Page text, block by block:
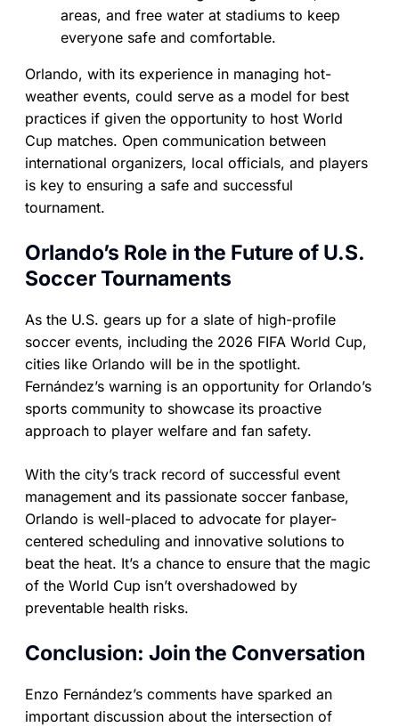
areas, and free water at stadiums to keep
everyone safe and comfortable.
Orlando, with its experience in managing hot-
weather events, could serve as a model for best
practices if given the opportunity to host World
Cup matches. Open communication between
international organizers, local officials, and players
is key to ensuring a safe and successful
tournament.
Orlando’s Role in the Future of U.S.
Soccer Tournaments
As the U.S. gears up for a slate of high-profile
soccer events, including the 2026 FIFA World Cup,
cities like Orlando will be in the spotlight.
Fernández’s warning is an opportunity for Orlando’s
sports community to showcase its proactive
approach to player welfare and fan safety.
With the city’s track record of successful event
management and its passionate soccer fanbase,
Orlando is well-placed to advocate for player-
centered scheduling and innovative solutions to
beat the heat. It’s a chance to ensure that the magic
of the World Cup isn’t overshadowed by
preventable health risks.
Conclusion: Join the Conversation
Enzo Fernández’s comments have sparked an
important discussion about the intersection of